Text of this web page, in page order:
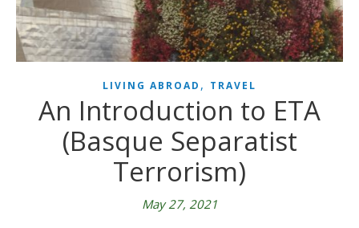
LIVING ABROAD , TRAVEL
An Introduction to ETA
(Basque Separatist
Terrorism)
May 27, 2021